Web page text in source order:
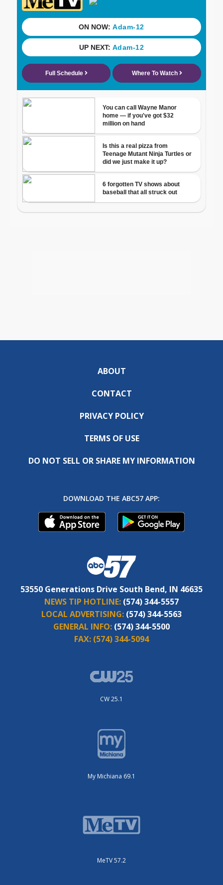
ABOUT
CONTACT
PRIVACY POLICY
TERMS OF USE
DO NOT SELL OR SHARE MY INFORMATION
DOWNLOAD THE ABC57 APP:
53550 Generations Drive South Bend, IN 46635
NEWS TIP HOTLINE: (574) 344-5557
LOCAL ADVERTISING: (574) 344-5563
GENERAL INFO: (574) 344-5500
FAX: (574) 344-5094
CW 25.1
My Michiana 69.1
MeTV 57.2